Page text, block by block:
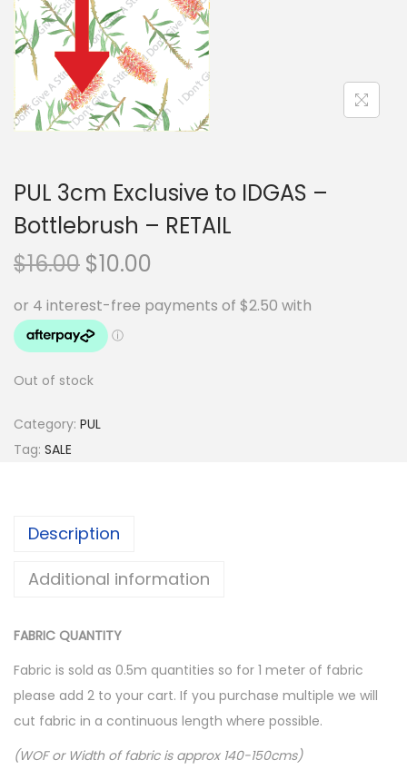
i
g
a
t
o
t
e
n
t
PUL 3cm Exclusive to IDGAS –
Bottlebrush – RETAIL
$16.00 O
i
g
n
a
c
e
w
s
:
$
1
6
$10.00
r
i
s
1
0
.
0
Out of stock
Category: PUL
Tag: SALE
Description
Additional information
FABRIC QUANTITY
Fabric is sold as 0.5m quantities so for 1 meter of fabric
please add 2 to your cart. If you purchase multiple we will
cut fabric in a continuous length where possible.
(WOF or Width of fabric is approx 140-150cms)